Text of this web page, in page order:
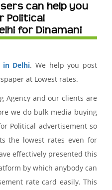
can help you
Political
for Dinamani
in Delhi. We help you post
at Lowest rates.
Agency and our clients are
we do bulk media buying
Political advertisement so
the lowest rates even for
effectively presented this
by which anybody can
rate card easily. This